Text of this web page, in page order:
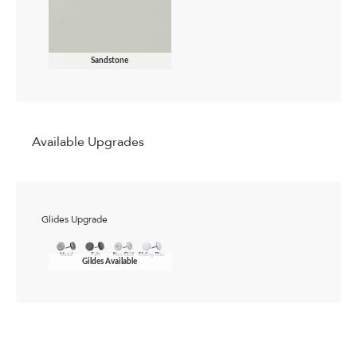
Sandstone
Available Upgrades
Glides Upgrade
Gildes Available